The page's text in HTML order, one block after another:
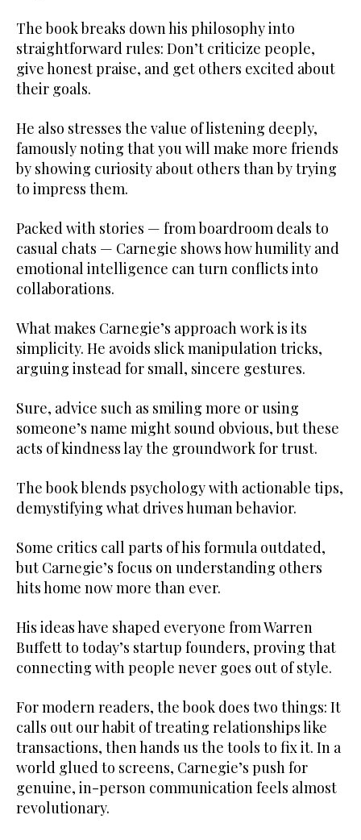
The book breaks down his philosophy into
straightforward rules: Don’t criticize people,
give honest praise, and get others excited about
their goals.
He also stresses the value of listening deeply,
famously noting that you will make more friends
by showing curiosity about others than by trying
to impress them.
Packed with stories — from boardroom deals to
casual chats — Carnegie shows how humility and
emotional intelligence can turn conflicts into
collaborations.
What makes Carnegie’s approach work is its
simplicity. He avoids slick manipulation tricks,
arguing instead for small, sincere gestures.
Sure, advice such as smiling more or using
someone’s name might sound obvious, but these
acts of kindness lay the groundwork for trust.
The book blends psychology with actionable tips,
demystifying what drives human behavior.
Some critics call parts of his formula outdated,
but Carnegie’s focus on understanding others
hits home now more than ever.
His ideas have shaped everyone from Warren
Buffett to today’s startup founders, proving that
connecting with people never goes out of style.
For modern readers, the book does two things: It
calls out our habit of treating relationships like
transactions, then hands us the tools to fix it. In a
world glued to screens, Carnegie’s push for
genuine, in-person communication feels almost
revolutionary.